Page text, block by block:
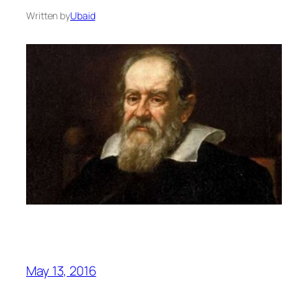
Written byUbaid
May 13, 2016